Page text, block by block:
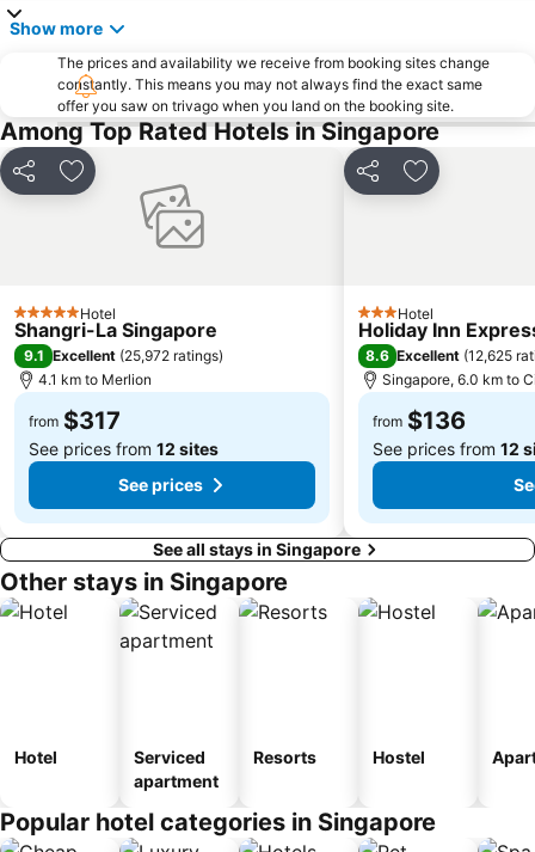
Tanjong Pagar MRT Station
Ang Mo Kio - AMK
Bugis MRT
Pasir Ris MRT Station
Lavender MRT Station
Katong
Novena MRT Station
Farrer Park MRT Station
Sembawang MRT Station
Marina Area
Plaza Pelangi
Orchard Central
Singapore EXPO
Orchard MRT Station
Upper East Coast
Boon Lay Metro Station
Wild Wild Wet
Show more
The prices and availability we receive from booking sites change
constantly. This means you may not always find the exact same
offer you saw on trivago when you land on the booking site.
Among Top Rated Hotels in Singapore
Share Add to favorites
5 Stars Hotel
Shangri-La Singapore
9.1 Excellent (25,972 ratings)
4.1 km to Merlion
from $317
See prices from 12 sites
See prices
Share Add to
3 StarsHotel
Holiday Inn
8.6 Excellent (12,625
Singapore, 6.0 km to
from $136
See prices from 12
See all stays in Singapore
Other stays in Singapore
Hotel
Serviced
apartment
Resorts Hostel
Popular hotel categories in Singapore